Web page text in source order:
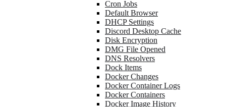
Cron Jobs
Default Browser
DHCP Settings
Discord Desktop Cache
Disk Encryption
DMG File Opened
DNS Resolvers
Dock Items
Docker Changes
Docker Container Logs
Docker Containers
Docker Image History